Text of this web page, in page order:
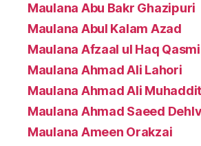
Maulana Abu Bakr Ghazipuri
Maulana Abul Kalam Azad
Maulana Afzaal ul Haq Qasmi
Maulana Ahmad Ali Lahori
Maulana Ahmad Ali
Maulana Ahmad Saeed
Maulana Ameen Orakzai